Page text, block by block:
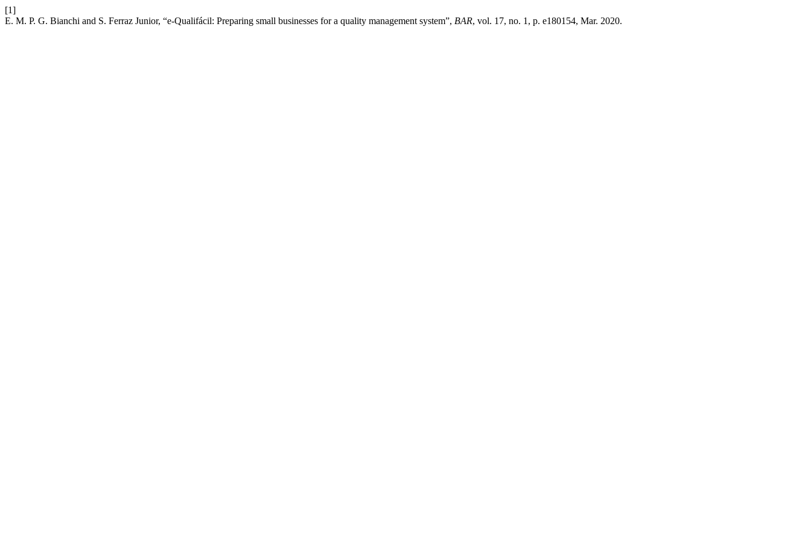
[1]
E. M. P. G. Bianchi and S. Ferraz Junior, “e-Qualifácil: Preparing small businesses for a quality management system”, BAR, vol. 17, no. 1, p. e180154, Mar. 2020.